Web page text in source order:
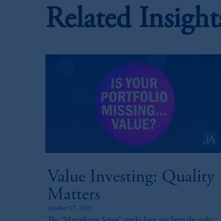
Related
Value Investing: Quality
Matters
October 17, 2025